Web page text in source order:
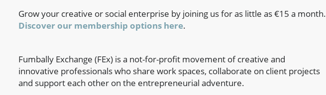
Grow your creative or social enterprise by joining us for as little as €15 a month.
Discover our membership options here.
Fumbally Exchange (FEx) is a not-for-profit movement of creative and
innovative professionals who share work spaces, collaborate on client projects
and support each other on the entrepreneurial adventure.